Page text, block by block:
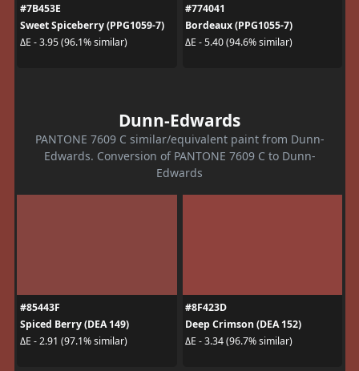
#7B453E
Sweet Spiceberry (PPG1059-7)
ΔE - 3.95 (96.1% similar)
#774041
Bordeaux (PPG1055-7)
ΔE - 5.40 (94.6% similar)
Dunn-Edwards
PANTONE 7609 C similar/equivalent paint from Dunn-
Edwards. Conversion of PANTONE 7609 C to Dunn-
Edwards
#85443F
Spiced Berry (DEA 149)
ΔE - 2.91 (97.1% similar)
#8F423D
Deep Crimson (DEA 152)
ΔE - 3.34 (96.7% similar)